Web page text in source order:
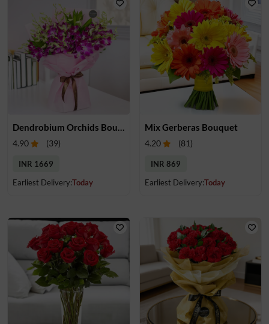
Dendrobium Orchids Bouquet
4.90 (39)
INR 1669
Earliest Delivery:Today
Mix Gerberas Bouquet
4.20 (81)
INR 869
Earliest Delivery:Today